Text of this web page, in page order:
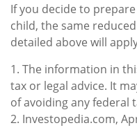
If you decide to
child, the same
detailed above will
1. The information in
tax or legal advice. It
of avoiding any federal
2. Investopedia.com,